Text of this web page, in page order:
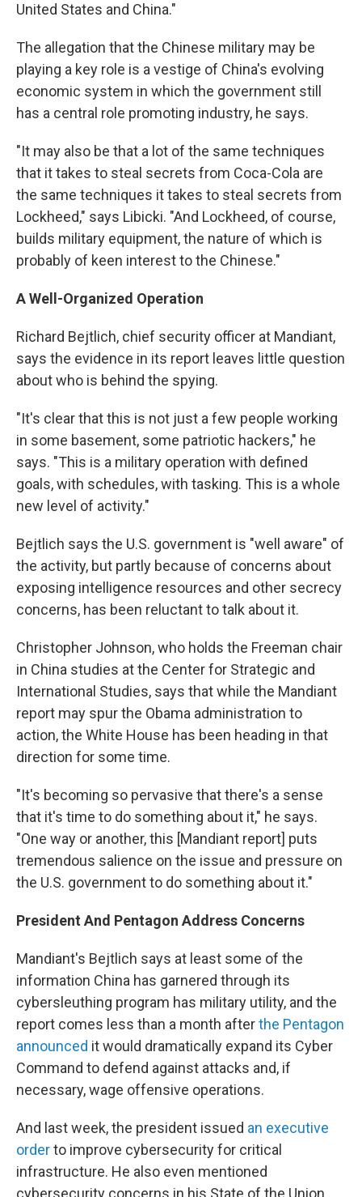
United States and China."
The allegation that the Chinese military may be
playing a key role is a vestige of China's evolving
economic system in which the government still
has a central role promoting industry, he says.
"It may also be that a lot of the same techniques
that it takes to steal secrets from Coca-Cola are
the same techniques it takes to steal secrets from
Lockheed," says Libicki. "And Lockheed, of course,
builds military equipment, the nature of which is
probably of keen interest to the Chinese."
A Well-Organized Operation
Richard Bejtlich, chief security officer at Mandiant,
says the evidence in its report leaves little question
about who is behind the spying.
"It's clear that this is not just a few people working
in some basement, some patriotic hackers," he
says. "This is a military operation with defined
goals, with schedules, with tasking. This is a whole
new level of activity."
Bejtlich says the U.S. government is "well aware" of
the activity, but partly because of concerns about
exposing intelligence resources and other secrecy
concerns, has been reluctant to talk about it.
Christopher Johnson, who holds the Freeman chair
in China studies at the Center for Strategic and
International Studies, says that while the Mandiant
report may spur the Obama administration to
action, the White House has been heading in that
direction for some time.
"It's becoming so pervasive that there's a sense
that it's time to do something about it," he says.
"One way or another, this [Mandiant report] puts
tremendous salience on the issue and pressure on
the U.S. government to do something about it."
President And Pentagon Address Concerns
Mandiant's Bejtlich says at least some of the
information China has garnered through its
cybersleuthing program has military utility, and the
report comes less than a month afterthe Pentagon
announced it would dramatically expand its Cyber
Command to defend against attacks and, if
necessary, wage offensive operations.
And last week, the president issued an executive
orderto improve cybersecurity for critical
infrastructure. He also even mentioned
cybersecurity concerns in his State of the Union